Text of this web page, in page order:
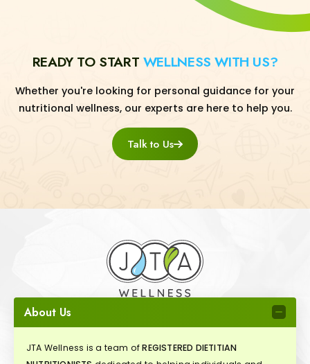
READY TO START WELLNESS WITH US?
Whether you're looking for personal guidance for your
nutritional wellness, our experts are here to help you.
Talk to Us
About Us
JTA Wellness is a team ofREGISTERED DIETITIAN